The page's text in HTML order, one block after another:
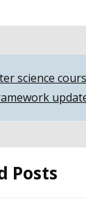
science
Posts